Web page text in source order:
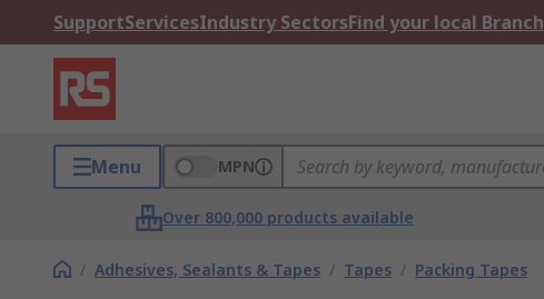
SupportServicesIndustry SectorsFind your local Branch
Menu MPN
Over 800,000 products available
/ Adhesives, Sealants & Tapes / Tapes / Packing Tapes